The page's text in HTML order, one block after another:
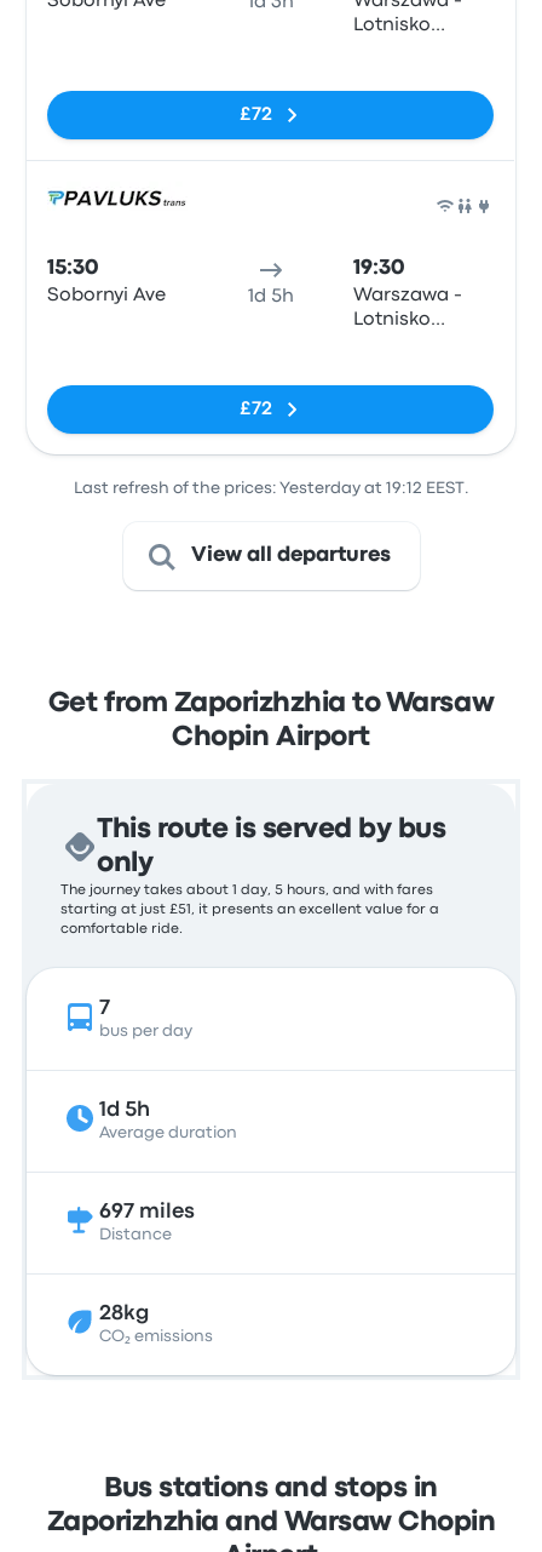
Lotnisko
£72
15:30
Sobornyi Ave 1d 5h
19:30
Warszawa -
Lotnisko
£72
Last refresh of the prices: Yesterday at 19:12 EEST.
View all departures
Get from Zaporizhzhia to Warsaw
Chopin Airport
This route is served by bus
only
The journey takes about 1 day, 5 hours, and with fares
starting at just £51, it presents an excellent value for a
comfortable ride.
7
bus per day
1d 5h
Average duration
697 miles
Distance
28kg
CO₂ emissions
Bus stations and stops in
Zaporizhzhia and Warsaw Chopin